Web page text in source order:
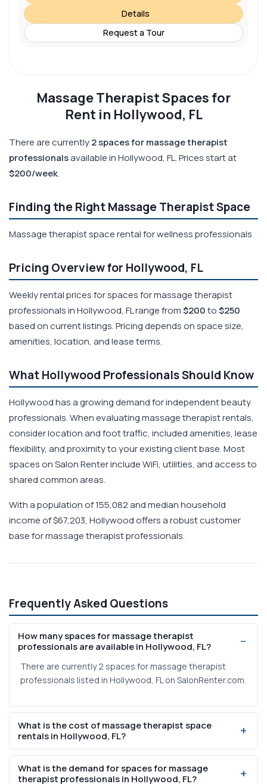
Details
Request a Tour
Massage Therapist Spaces for
Rent in Hollywood, FL
There are currently2 spaces for massage therapist
professionalsavailable in Hollywood, FL. Prices start at
$200/week.
Finding the Right Massage Therapist Space
Massage therapist space rental for wellness professionals
Pricing Overview for Hollywood, FL
Weekly rental prices for spaces for massage therapist
professionals in Hollywood, FL range from$200to$250
based on current listings. Pricing depends on space size,
amenities, location, and lease terms.
What Hollywood Professionals Should Know
Hollywood has a growing demand for independent beauty
professionals. When evaluating massage therapist rentals,
consider location and foot traffic, included amenities, lease
flexibility, and proximity to your existing client base. Most
spaces on Salon Renter include WiFi, utilities, and access to
shared common areas.
With a population of 155,082 and median household
income of $67,203, Hollywood offers a robust customer
base for massage therapist professionals.
Frequently Asked Questions
How many spaces for massage therapist
professionals are available in Hollywood, FL?
There are currently 2 spaces for massage therapist
professionals listed in Hollywood, FL on SalonRenter.com.
What is the cost of massage therapist space
rentals in Hollywood, FL?
Weekly rental prices range from $200 to $250 based on
current listings on SalonRenter.com.
What is the demand for spaces for massage
therapist professionals in Hollywood, FL?